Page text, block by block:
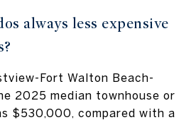
always less expensive
Fort Walton Beach-
2025 median townhouse or
$530,000, compared with a